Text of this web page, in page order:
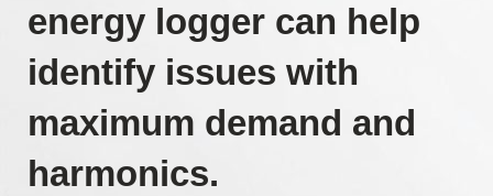
energy logger can help
identify issues with
maximum demand and
harmonics.